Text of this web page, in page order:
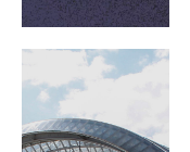
Temple has
signed a
memorandum